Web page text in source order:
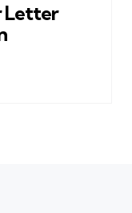
Letter